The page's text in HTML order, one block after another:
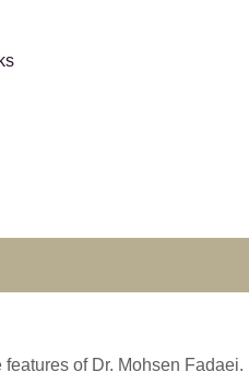
of Dr. Mohsen Fadaei.